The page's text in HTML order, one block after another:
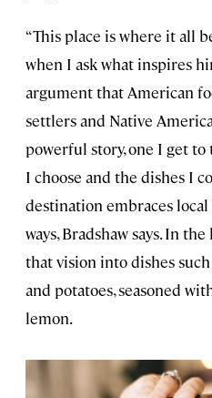
“This place is where it all
when I ask what inspires
argument that American
settlers and Native
powerful story, one I get
I choose and the dishes I
destination embraces
ways, Bradshaw says. In
that vision into dishes
and potatoes, seasoned
lemon.